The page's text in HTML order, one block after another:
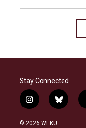
Stay Connected
i
n
s
b
l
© 2026 WEKU